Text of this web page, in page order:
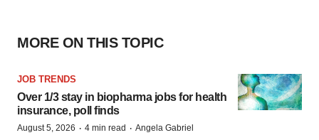
MORE ON THIS TOPIC
JOB TRENDS
Over 1/3 stay in biopharma jobs for health
insurance, poll finds
August 5, 2026 · 4 min read · Angela Gabriel